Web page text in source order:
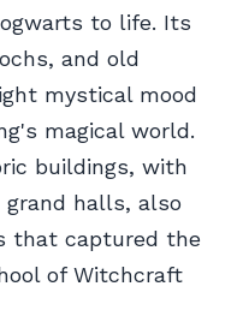
to life. Its
and old
mystical mood
magical world.
buildings, with
halls, also
that captured the
of Witchcraft